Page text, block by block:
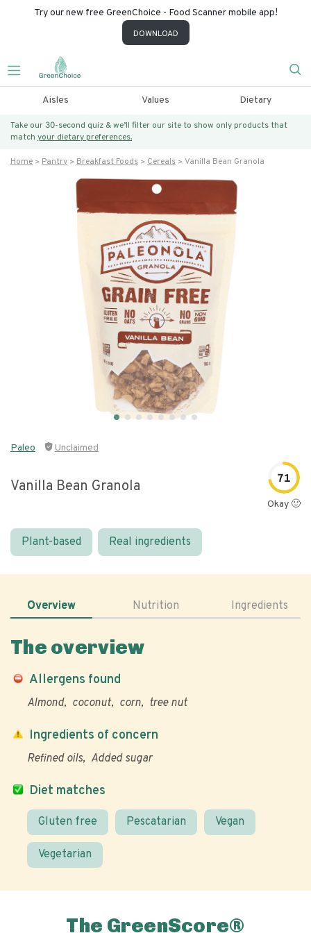
Try our new free GreenChoice - Food Scanner mobile app!
DOWNLOAD
Aisles Values Dietary
Take our 30-second quiz & we’ll filter our site to show only products that
match your dietary preferences.
Home Pantry Breakfast Foods Cereals Vanilla Bean Granola
Paleo Unclaimed
Vanilla Bean Granola 71
Okay 🙂
Plant-based Real ingredients
Overview Nutrition Ingredients
The overview
Allergens found
Almond coconut corn tree nut
Diet matches
Gluten free Pescatarian Vegan
Vegetarian
Ingredients of concern
Refined oils Added sugar
The GreenScore®